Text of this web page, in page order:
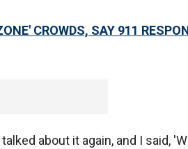
CROWDS, SAY 911
about it again, and I said,